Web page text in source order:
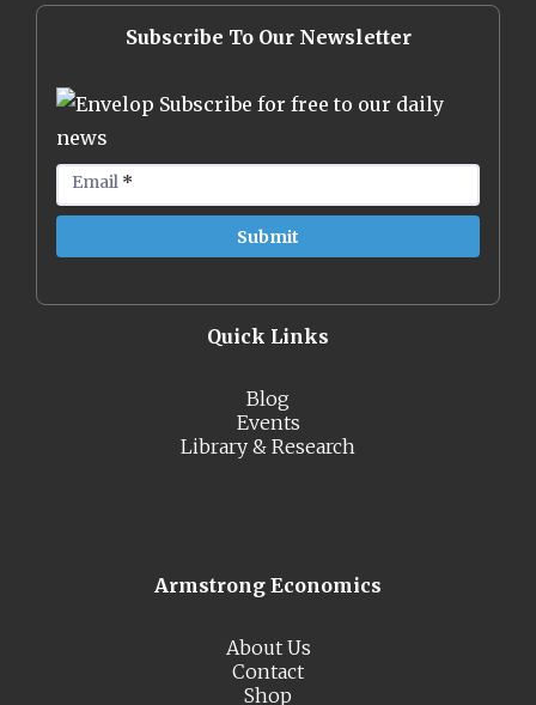
Subscribe To Our Newsletter
Subscribe for free to our daily
news
Email *
Quick Links
Blog
Events
Library & Research
Armstrong Economics
About Us
Contact
Shop